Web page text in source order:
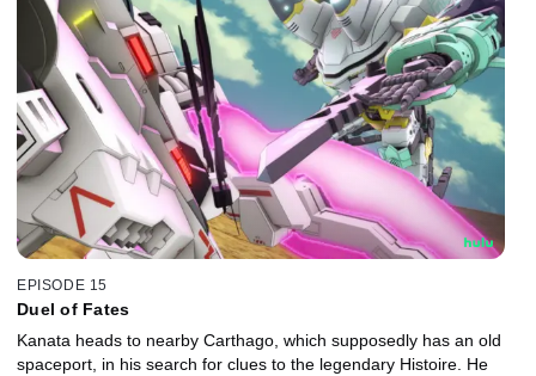
EPISODE 15
Duel of Fates
Kanata heads to nearby Carthago, which supposedly has an old
spaceport, in his search for clues to the legendary Histoire. He